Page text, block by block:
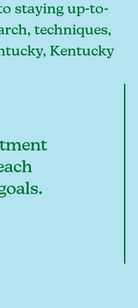
staying up-to-
techniques,
Kentucky